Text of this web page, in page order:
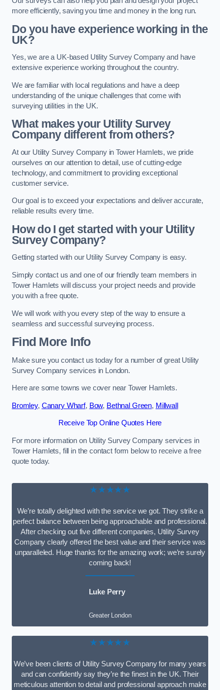
more efficiently, saving you time and money in the long run.
Do you have experience working in the
UK?
Yes, we are a UK-based Utility Survey Company and have
extensive experience working throughout the country.
We are familiar with local regulations and have a deep
understanding of the unique challenges that come with
surveying utilities in the UK.
What makes your Utility Survey
Company different from others?
At our Utility Survey Company in Tower Hamlets, we pride
ourselves on our attention to detail, use of cutting-edge
technology, and commitment to providing exceptional
customer service.
Our goal is to exceed your expectations and deliver accurate,
reliable results every time.
How do I get started with your Utility
Survey Company?
Getting started with our Utility Survey Company is easy.
Simply contact us and one of our friendly team members in
Tower Hamlets will discuss your project needs and provide
you with a free quote.
We will work with you every step of the way to ensure a
seamless and successful surveying process.
Find More Info
Make sure you contact us today for a number of great Utility
Survey Company services in London.
Here are some towns we cover near Tower Hamlets.
Bromley, Canary Wharf, Bow, Bethnal Green, Millwall
Receive Top Online Quotes Here
For more information on Utility Survey Company services in
Tower Hamlets, fill in the contact form below to receive a free
quote today.
★★★★★
We’re totally delighted with the service we got. They strike a
perfect balance between being approachable and professional.
After checking out five different companies, Utility Survey
Company clearly offered the best value and their service was
unparalleled. Huge thanks for the amazing work; we’re surely
coming back!
Luke Perry
Greater London
★★★★★
We’ve been clients of Utility Survey Company for many years
and can confidently say they’re the finest in the UK. Their
meticulous attention to detail and professional approach make